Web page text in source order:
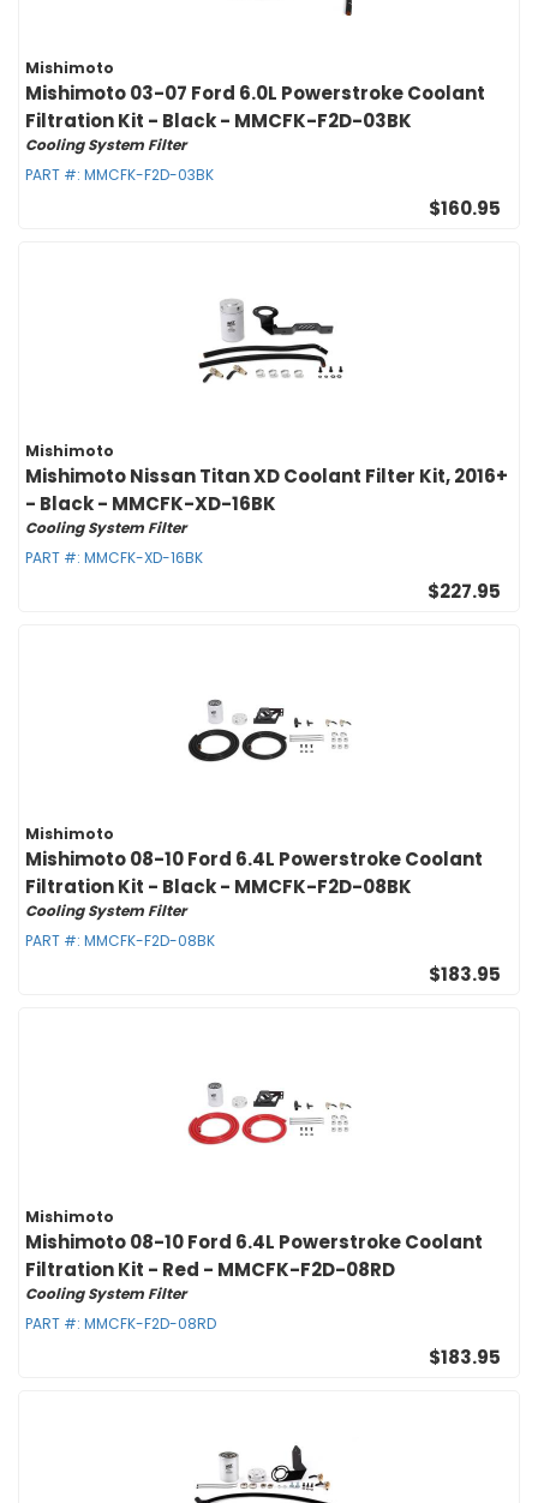
Mishimoto
Mishimoto 03-07 Ford 6.0L Powerstroke Coolant
Filtration Kit - Black - MMCFK-F2D-03BK
Cooling System Filter
PART #: MMCFK-F2D-03BK
$160.95
Mishimoto
Mishimoto Nissan Titan XD Coolant Filter Kit, 2016+
- Black - MMCFK-XD-16BK
Cooling System Filter
PART #: MMCFK-XD-16BK
$227.95
Mishimoto
Mishimoto 08-10 Ford 6.4L Powerstroke Coolant
Filtration Kit - Black - MMCFK-F2D-08BK
Cooling System Filter
PART #: MMCFK-F2D-08BK
$183.95
Mishimoto
Mishimoto 08-10 Ford 6.4L Powerstroke Coolant
Filtration Kit - Red - MMCFK-F2D-08RD
Cooling System Filter
PART #: MMCFK-F2D-08RD
$183.95